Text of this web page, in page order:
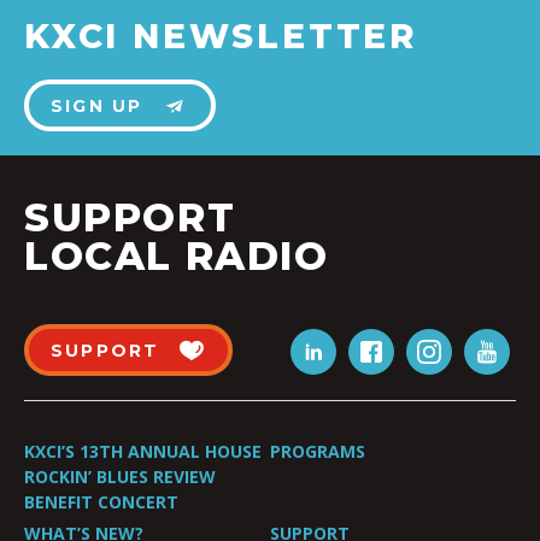
KXCI NEWSLETTER
SIGN UP
SUPPORT
LOCAL RADIO
SUPPORT
KXCI’S 13TH ANNUAL HOUSE
ROCKIN’ BLUES REVIEW
BENEFIT CONCERT
PROGRAMS
WHAT’S NEW? SUPPORT